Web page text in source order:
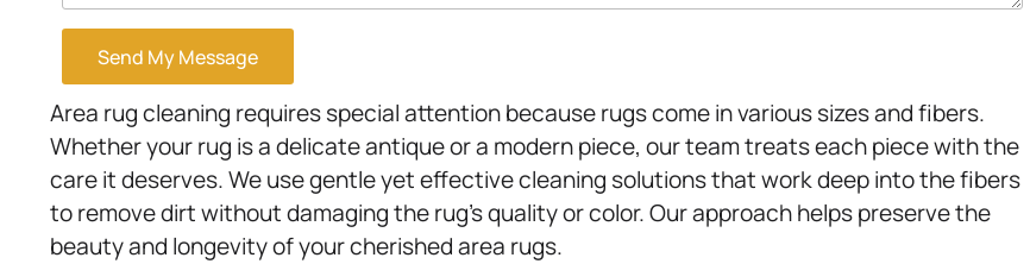
Send My Message
Area rug cleaning requires special attention because rugs come in various sizes and fibers.
Whether your rug is a delicate antique or a modern piece, our team treats each piece with the
care it deserves. We use gentle yet effective cleaning solutions that work deep into the fibers
to remove dirt without damaging the rug’s quality or color. Our approach helps preserve the
beauty and longevity of your cherished area rugs.